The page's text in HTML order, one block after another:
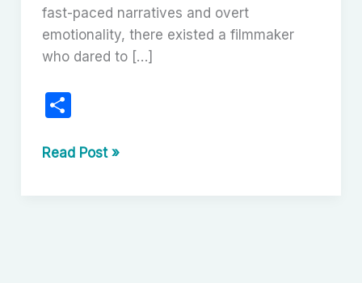
fast-paced narratives and overt
emotionality, there existed a filmmaker
who dared to […]
S
ar
Theo
A
Read Post »